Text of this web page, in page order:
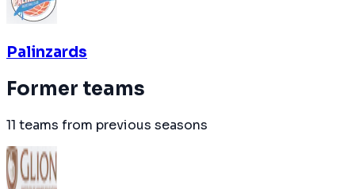
Palinzards
Former teams
11 teams from previous seasons